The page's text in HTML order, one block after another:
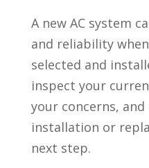
A new AC system
and reliability
selected and
inspect your
your concerns,
installation or
next step.